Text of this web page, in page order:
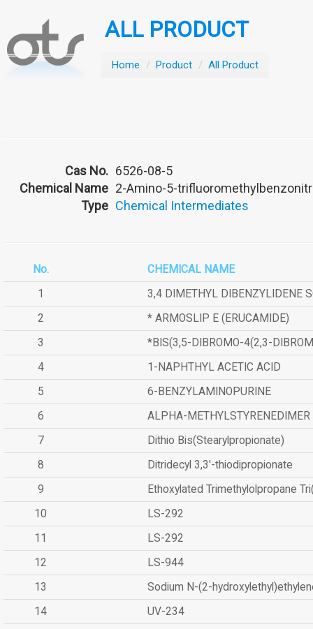
ALL PRODUCT
Home / Product / All Product
Cas No. 6526-08-5
Chemical Name 2-Amino-5-
Type Chemical Intermediates
No.
CHEMICAL NAME
1
3,4 DIMETHYL DIBENZYLIDENE
2
* ARMOSLIP E (ERUCAMIDE)
3
*BIS(3,5-DIBROMO-4(2,3-
4
1-NAPHTHYL ACETIC ACID
5
6-BENZYLAMINOPURINE
6
ALPHA-METHYLSTYRENEDIMER
7
Dithio Bis(Stearylpropionate)
8
Ditridecyl 3,3'-thiodipropionate
9
Ethoxylated Trimethylolpropane
10
LS-292
11
LS-292
12
LS-944
13
Sodium N-(2-
14
UV-234